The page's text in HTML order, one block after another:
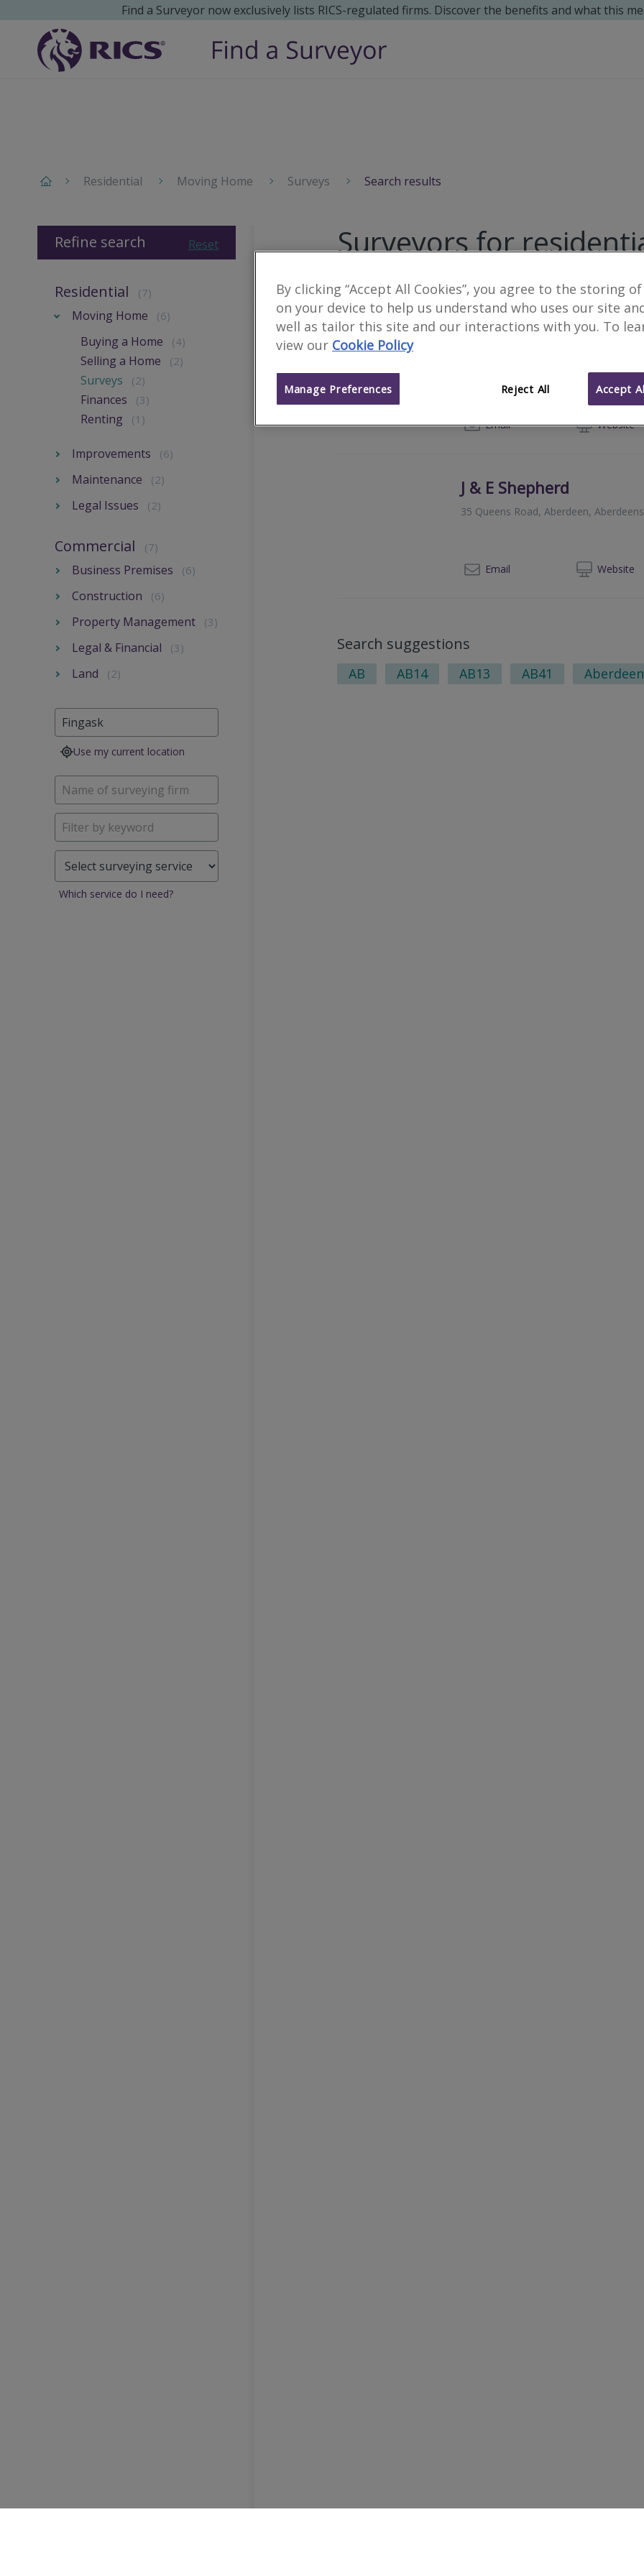
Find a Surveyor now exclusively lists RICS-regulated firms. Discover the benefits and what this
Residential Moving Home Surveys Search results
Surveyors for
2 results
Email Website
J & E Shepherd
35 Queens Road, Aberdeen,
Email Website
Search suggestions
AB AB14 AB13 AB41
Reset
Refine search
Residential (7)
Moving Home (6)
Buying a Home (4)
Selling a Home (2)
Surveys (2)
Finances (3)
Renting (1)
Improvements (6)
Maintenance (2)
Legal Issues (2)
Commercial (7)
Business Premises (6)
Construction (6)
Property Management (3)
Legal & Financial (3)
Land (2)
Use my current location
Which service do I need?
By clicking “Accept All Cookies”, you agree to the storing
on your device to help us understand who uses our site
well as tailor this site and our interactions with you. To
view our Cookie Policy
Reject All Accept
Manage Preferences